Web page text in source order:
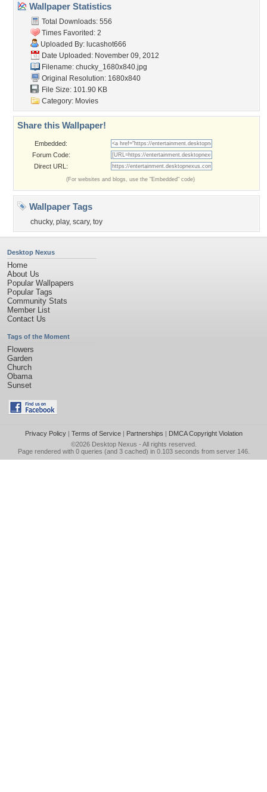
Wallpaper Statistics
Total Downloads: 556
Times Favorited: 2
Uploaded By: lucashot666
Date Uploaded: November 09, 2012
Filename: chucky_1680x840.jpg
Original Resolution: 1680x840
File Size: 101.90 KB
Category: Movies
Share this Wallpaper!
Embedded:
Forum Code:
Direct URL:
(For websites and blogs, use the "Embedded" code)
Wallpaper Tags
chucky, play, scary, toy
Desktop Nexus
Home
About Us
Popular Wallpapers
Popular Tags
Community Stats
Member List
Contact Us
Tags of the Moment
Flowers
Garden
Church
Obama
Sunset
Privacy Policy| Terms of Service| Partnerships | DMCA Copyright Violation
©2026 Desktop Nexus - All rights reserved.
Page rendered with 0 queries (and 3 cached) in 0.103 seconds from server 146.